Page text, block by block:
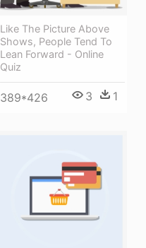
Like The Picture Above
Shows, People Tend To
Lean Forward - Online
Quiz
389*426 3 1